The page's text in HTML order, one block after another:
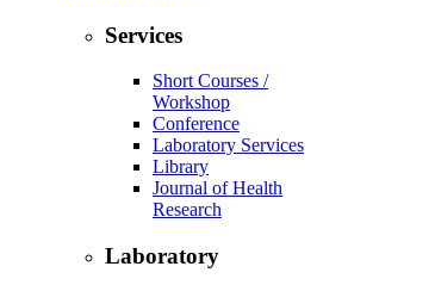
Services
Short Courses /
Workshop
Conference
Laboratory Services
Library
Journal of Health
Research
Laboratory